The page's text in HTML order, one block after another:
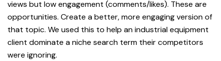
views but low engagement (comments/likes). These are
opportunities. Create a better, more engaging version of
that topic. We used this to help an industrial equipment
client dominate a niche search term their competitors
were ignoring.